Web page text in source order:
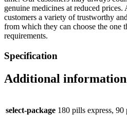
genuine medicines at reduced
customers a variety of trustworthy
from which they can choose the one
requirements.
Specification
Additional information
select-package 180 pills express, 90